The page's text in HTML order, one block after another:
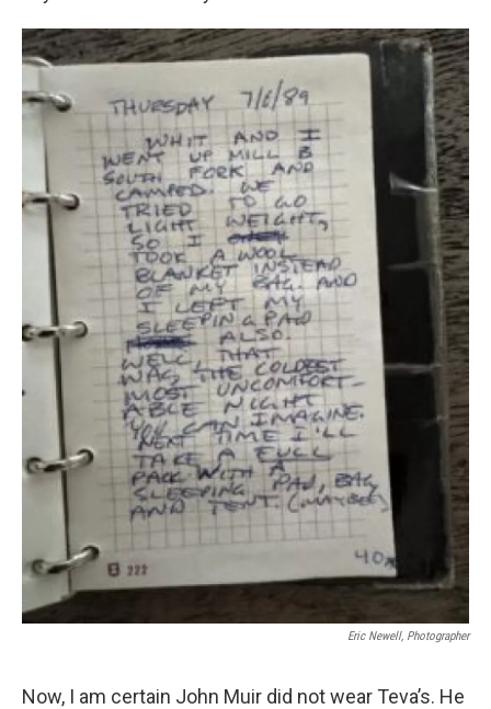
Eric Newell, Photographer
Now, I am certain John Muir did not wear Teva’s. He